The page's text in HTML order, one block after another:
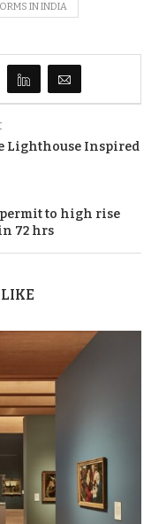
IN INDIA
Lighthouse Inspired
to high rise
72 hrs